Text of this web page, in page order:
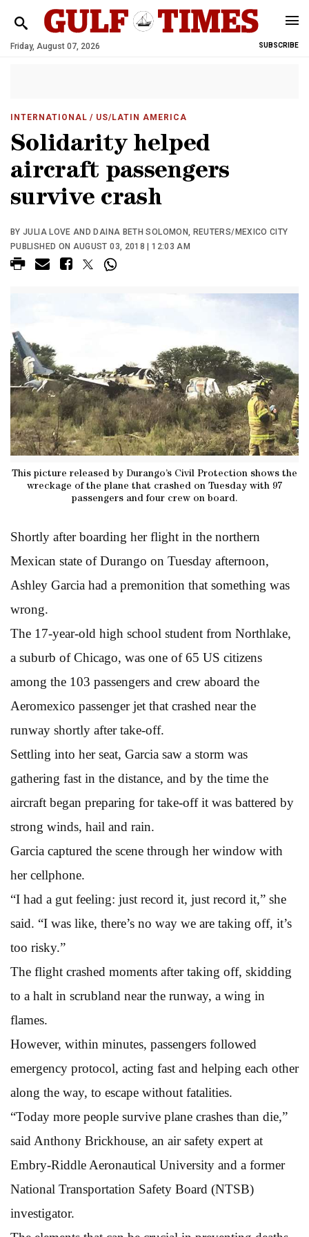
Friday, August 07, 2026 SUBSCRIBE
INTERNATIONAL / US/LATIN AMERICA
Solidarity helped
aircraft passengers
survive crash
BY JULIA LOVE AND DAINA BETH SOLOMON, REUTERS/MEXICO CITY
PUBLISHED ON AUGUST 03, 2018 | 12:03 AM
This picture released by Durango’s Civil Protection shows the
wreckage of the plane that crashed on Tuesday with 97
passengers and four crew on board.
Shortly after boarding her flight in the northern
Mexican state of Durango on Tuesday afternoon,
Ashley Garcia had a premonition that something was
wrong.
The 17-year-old high school student from Northlake,
a suburb of Chicago, was one of 65 US citizens
among the 103 passengers and crew aboard the
Aeromexico passenger jet that crashed near the
runway shortly after take-off.
Settling into her seat, Garcia saw a storm was
gathering fast in the distance, and by the time the
aircraft began preparing for take-off it was battered by
strong winds, hail and rain.
Garcia captured the scene through her window with
her cellphone.
“I had a gut feeling: just record it, just record it,” she
said. “I was like, there’s no way we are taking off, it’s
too risky.”
The flight crashed moments after taking off, skidding
to a halt in scrubland near the runway, a wing in
flames.
However, within minutes, passengers followed
emergency protocol, acting fast and helping each other
along the way, to escape without fatalities.
“Today more people survive plane crashes than die,”
said Anthony Brickhouse, an air safety expert at
Embry-Riddle Aeronautical University and a former
National Transportation Safety Board (NTSB)
investigator.